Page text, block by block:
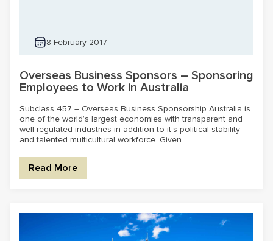
8 February 2017
Overseas Business Sponsors – Sponsoring
Employees to Work in Australia
Subclass 457 – Overseas Business Sponsorship Australia is
one of the world’s largest economies with transparent and
well-regulated industries in addition to it’s political stability
and talented multicultural workforce. Given...
Read More